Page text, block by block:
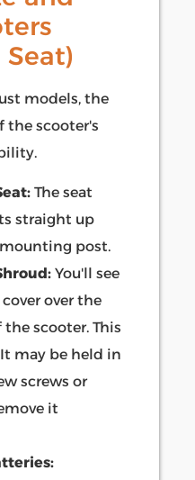
models, the
the scooter's
The seat
straight up
post.
You'll see
over the
scooter. This
may be held in
screws or
it